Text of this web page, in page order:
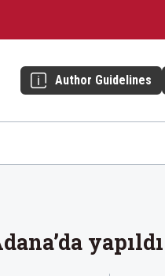
Author Guidelines